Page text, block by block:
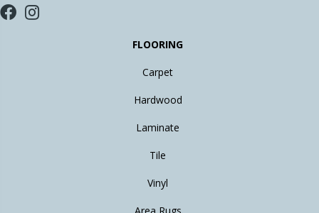
FLOORING
Carpet
Hardwood
Laminate
Tile
Vinyl